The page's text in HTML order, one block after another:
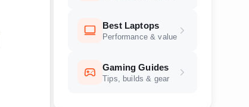
Best Laptops
Performance & value
Gaming Guides
Tips, builds & gear